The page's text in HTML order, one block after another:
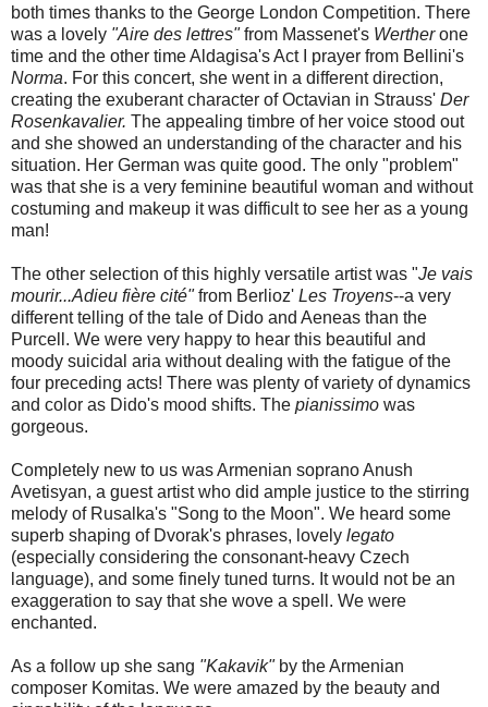
both times thanks to the George London Competition. There
was a lovely "Aire des lettres"from Massenet's Wertherone
time and the other time Aldagisa's Act I prayer from Bellini's
Norma. For this concert, she went in a different direction,
creating the exuberant character of Octavian in Strauss' Der
Rosenkavalier. The appealing timbre of her voice stood out
and she showed an understanding of the character and his
situation. Her German was quite good. The only "problem"
was that she is a very feminine beautiful woman and without
costuming and makeup it was difficult to see her as a young
man!
The other selection of this highly versatile artist was "Je vais
mourir...Adieu fière cité"from Berlioz' Les Troyens--a very
different telling of the tale of Dido and Aeneas than the
Purcell. We were very happy to hear this beautiful and
moody suicidal aria without dealing with the fatigue of the
four preceding acts! There was plenty of variety of dynamics
and color as Dido's mood shifts. The pianissimo was
gorgeous.
Completely new to us was Armenian soprano Anush
Avetisyan, a guest artist who did ample justice to the stirring
melody of Rusalka's "Song to the Moon". We heard some
superb shaping of Dvorak's phrases, lovely legato
(especially considering the consonant-heavy Czech
language), and some finely tuned turns. It would not be an
exaggeration to say that she wove a spell. We were
enchanted.
As a follow up she sang "Kakavik"by the Armenian
composer Komitas. We were amazed by the beauty and